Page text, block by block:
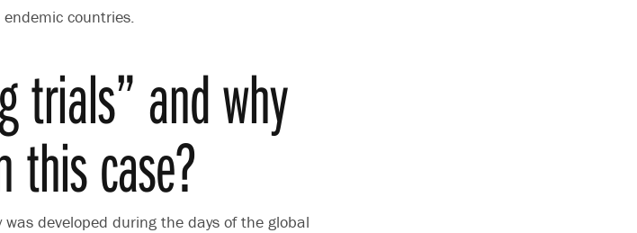
countries.
trials” and why
this case?
developed during the days of the global